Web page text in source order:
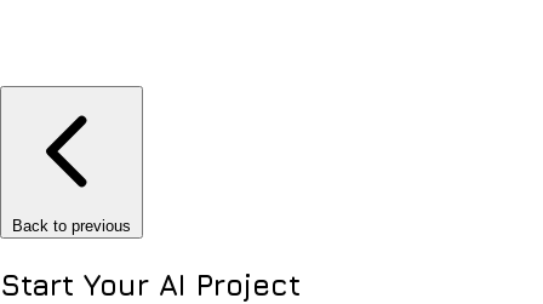
Back to previous
Start Your AI Project